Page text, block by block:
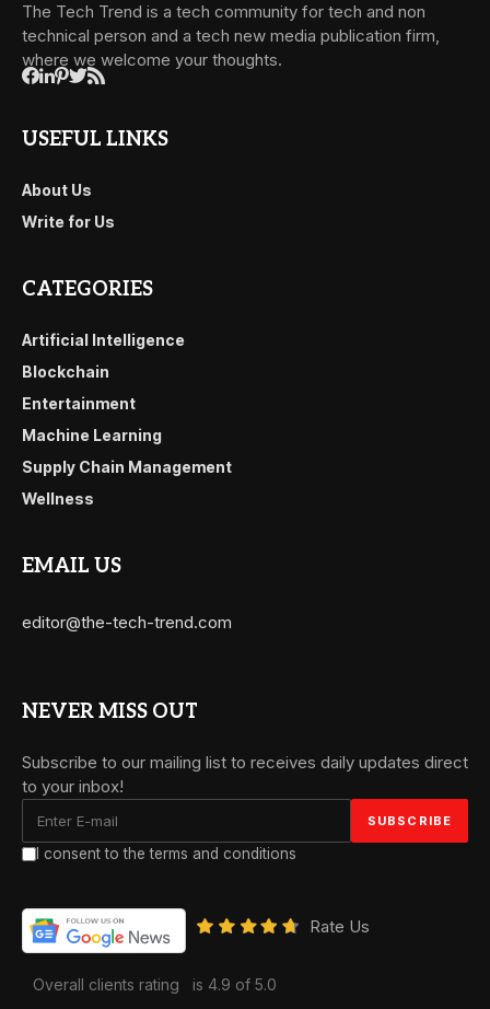
The Tech Trend is a tech community for tech and non
technical person and a tech new media publication firm,
where we welcome your thoughts.
USEFUL LINKS
About Us
Write for Us
CATEGORIES
Artificial Intelligence
Blockchain
Entertainment
Machine Learning
Supply Chain Management
Wellness
EMAIL US
editor@the-tech-trend.com
NEVER MISS OUT
Subscribe to our mailing list to receives daily updates direct
to your inbox!
I consent to the terms and conditions
Rate Us
Overall clients rating is 4.9 of 5.0